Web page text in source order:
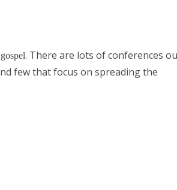
. There are lots of conferences
few that focus on spreading the